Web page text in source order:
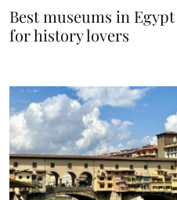
Best museums in Egypt